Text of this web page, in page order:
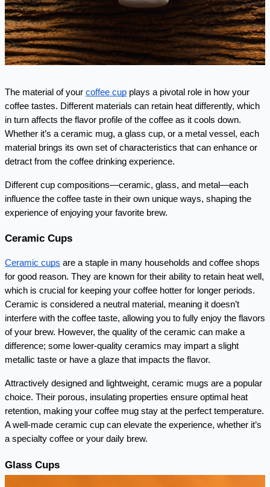
The material of your coffee cup plays a pivotal role in how your
coffee tastes. Different materials can retain heat differently, which
in turn affects the flavor profile of the coffee as it cools down.
Whether it’s a ceramic mug, a glass cup, or a metal vessel, each
material brings its own set of characteristics that can enhance or
detract from the coffee drinking experience.
Different cup compositions—ceramic, glass, and metal—each
influence the coffee taste in their own unique ways, shaping the
experience of enjoying your favorite brew.
Ceramic Cups
Ceramic cups are a staple in many households and coffee shops
for good reason. They are known for their ability to retain heat well,
which is crucial for keeping your coffee hotter for longer periods.
Ceramic is considered a neutral material, meaning it doesn’t
interfere with the coffee taste, allowing you to fully enjoy the flavors
of your brew. However, the quality of the ceramic can make a
difference; some lower-quality ceramics may impart a slight
metallic taste or have a glaze that impacts the flavor.
Attractively designed and lightweight, ceramic mugs are a popular
choice. Their porous, insulating properties ensure optimal heat
retention, making your coffee mug stay at the perfect temperature.
A well-made ceramic cup can elevate the experience, whether it’s
a specialty coffee or your daily brew.
Glass Cups